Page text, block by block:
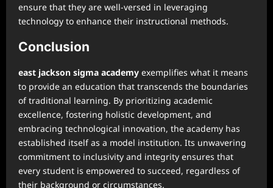
ensure that they are well-versed in leveraging
technology to enhance their instructional methods.
Conclusion
east jackson sigma academy exemplifies what it means
to provide an education that transcends the boundaries
of traditional learning. By prioritizing academic
excellence, fostering holistic development, and
embracing technological innovation, the academy has
established itself as a model institution. Its unwavering
commitment to inclusivity and integrity ensures that
every student is empowered to succeed, regardless of
their background or circumstances.